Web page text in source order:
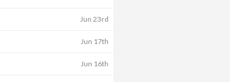
Jun 23rd
Jun 17th
Jun 16th